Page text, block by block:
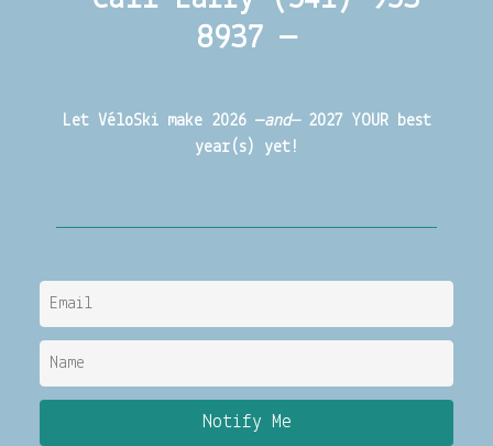
8937 —
Let VéloSki make 2026 —and— 2027 YOUR best
year(s) yet!
Notify Me